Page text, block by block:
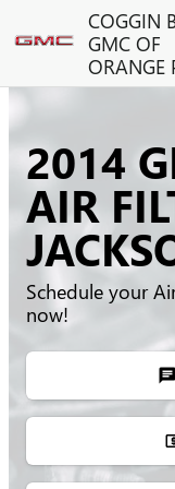
Skip to main content
COGGIN
GMC OF
ORANGE
2014
AIR
Schedule your
now!
chat